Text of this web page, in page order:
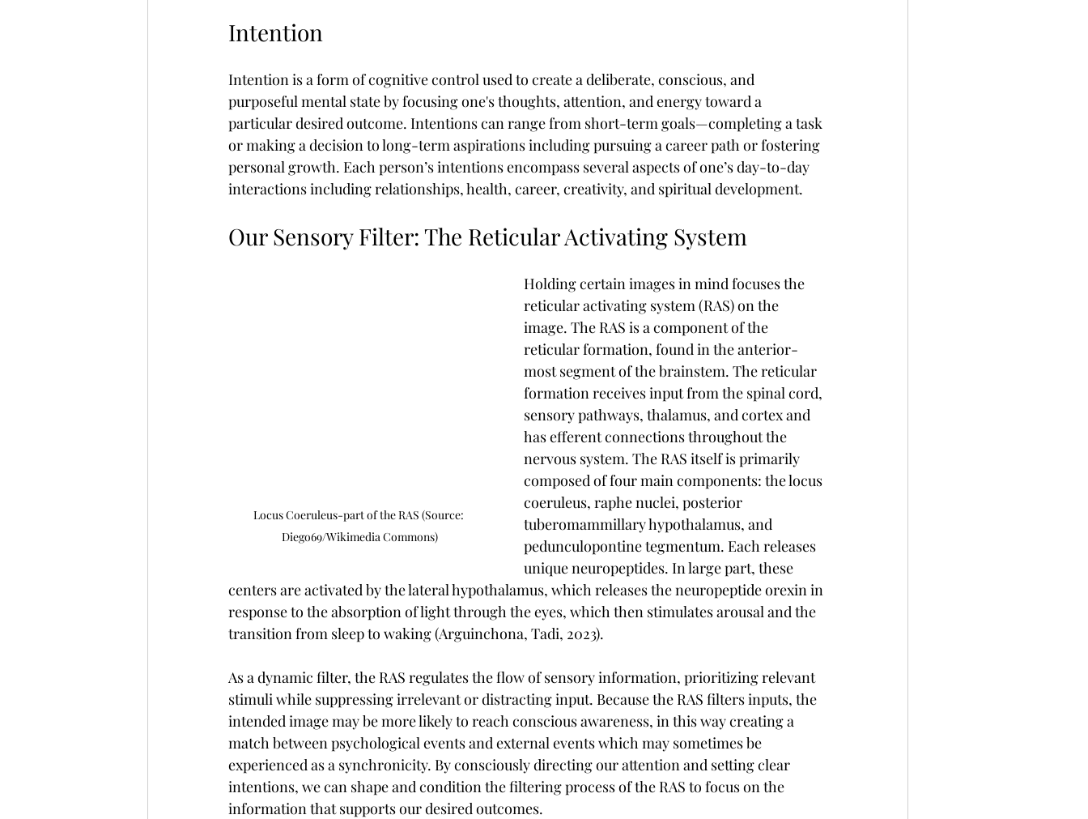
Intention
Intention is a form of cognitive control used to create a deliberate, conscious, and
purposeful mental state by focusing one's thoughts, attention, and energy toward a
particular desired outcome. Intentions can range from short-term goals—completing a task
or making a decision to long-term aspirations including pursuing a career path or fostering
personal growth. Each person’s intentions encompass several aspects of one’s day-to-day
interactions including relationships, health, career, creativity, and spiritual development.
Our Sensory Filter: The Reticular Activating System
Locus Coeruleus-part of the RAS (Source:
Diego69/Wikimedia Commons)
Holding certain images in mind focuses the
reticular activating system (RAS) on the
image. The RAS is a component of the
reticular formation, found in the anterior-
most segment of the brainstem. The reticular
formation receives input from the spinal cord,
sensory pathways, thalamus, and cortex and
has efferent connections throughout the
nervous system. The RAS itself is primarily
composed of four main components: the locus
coeruleus, raphe nuclei, posterior
tuberomammillary hypothalamus, and
pedunculopontine tegmentum. Each releases
unique neuropeptides. In large part, these
centers are activated by the lateral hypothalamus, which releases the neuropeptide orexin in
response to the absorption of light through the eyes, which then stimulates arousal and the
transition from sleep to waking (Arguinchona, Tadi, 2023).
As a dynamic filter, the RAS regulates the flow of sensory information, prioritizing relevant
stimuli while suppressing irrelevant or distracting input. Because the RAS filters inputs, the
intended image may be more likely to reach conscious awareness, in this way creating a
match between psychological events and external events which may sometimes be
experienced as a synchronicity. By consciously directing our attention and setting clear
intentions, we can shape and condition the filtering process of the RAS to focus on the
information that supports our desired outcomes.